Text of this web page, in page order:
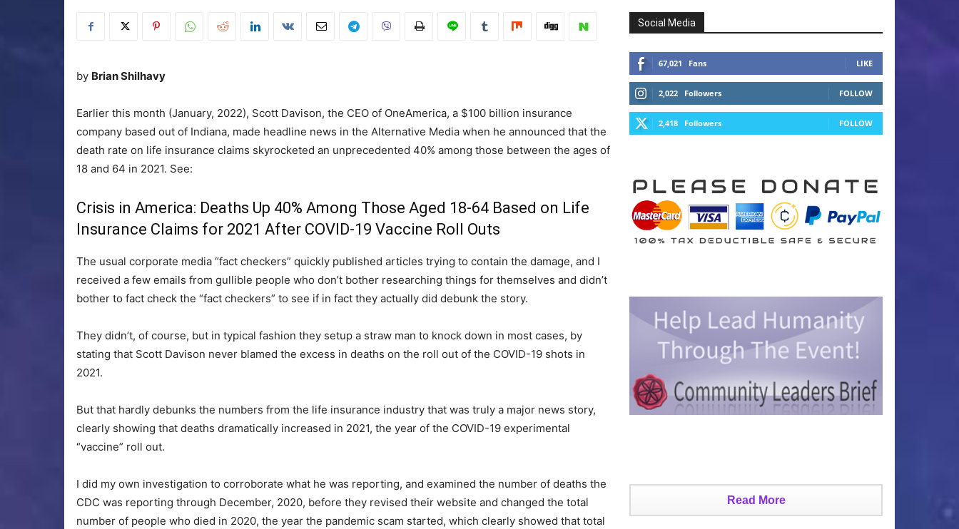
by Brian Shilhavy
Earlier this month (January, 2022), Scott Davison, the CEO of OneAmerica, a $100 billion insurance
company based out of Indiana, made headline news in the Alternative Media when he announced that the
death rate on life insurance claims skyrocketed an unprecedented 40% among those between the ages of
18 and 64 in 2021. See:
Crisis in America: Deaths Up 40% Among Those Aged 18-64 Based on Life
Insurance Claims for 2021 After COVID-19 Vaccine Roll Outs
The usual corporate media “fact checkers” quickly published articles trying to contain the damage, and I
received a few emails from gullible people who don’t bother researching things for themselves and didn’t
bother to fact check the “fact checkers” to see if in fact they actually did debunk the story.
They didn’t, of course, but in typical fashion they setup a straw man to knock down in most cases, by
stating that Scott Davison never blamed the excess in deaths on the roll out of the COVID-19 shots in
2021.
But that hardly debunks the numbers from the life insurance industry that was truly a major news story,
clearly showing that deaths dramatically increased in 2021, the year of the COVID-19 experimental
“vaccine” roll out.
I did my own investigation to corroborate what he was reporting, and examined the number of deaths the
CDC was reporting through December, 2020, before they revised their website and changed the total
number of people who died in 2020, the year the pandemic scam started, which clearly showed that total
Social Media
67,021 Fans LIKE
2,022 Followers FOLLOW
2,418 Followers FOLLOW
Read More